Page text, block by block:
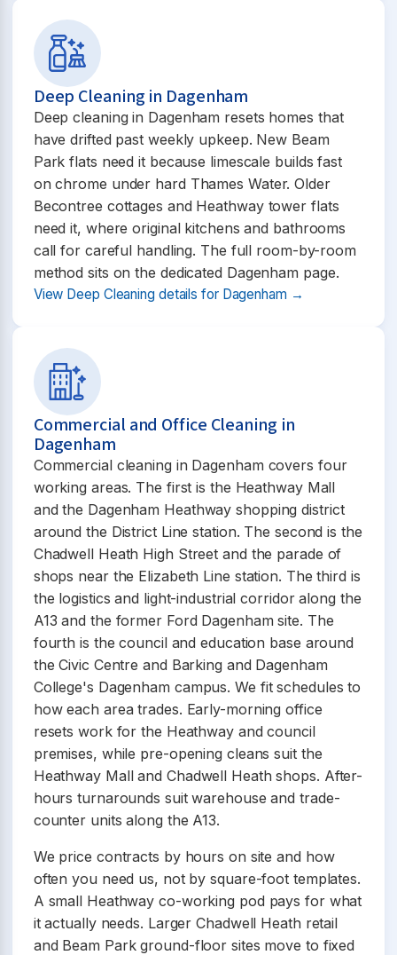
Deep Cleaning in Dagenham
Deep cleaning in Dagenham resets homes that
have drifted past weekly upkeep. New Beam
Park flats need it because limescale builds fast
on chrome under hard Thames Water. Older
Becontree cottages and Heathway tower flats
need it, where original kitchens and bathrooms
call for careful handling. The full room-by-room
method sits on the dedicated Dagenham page.
View Deep Cleaning details for Dagenham →
Commercial and Office Cleaning in
Dagenham
Commercial cleaning in Dagenham covers four
working areas. The first is the Heathway Mall
and the Dagenham Heathway shopping district
around the District Line station. The second is the
Chadwell Heath High Street and the parade of
shops near the Elizabeth Line station. The third is
the logistics and light-industrial corridor along the
A13 and the former Ford Dagenham site. The
fourth is the council and education base around
the Civic Centre and Barking and Dagenham
College's Dagenham campus. We fit schedules to
how each area trades. Early-morning office
resets work for the Heathway and council
premises, while pre-opening cleans suit the
Heathway Mall and Chadwell Heath shops. After-
hours turnarounds suit warehouse and trade-
counter units along the A13.
We price contracts by hours on site and how
often you need us, not by square-foot templates.
A small Heathway co-working pod pays for what
it actually needs. Larger Chadwell Heath retail
and Beam Park ground-floor sites move to fixed